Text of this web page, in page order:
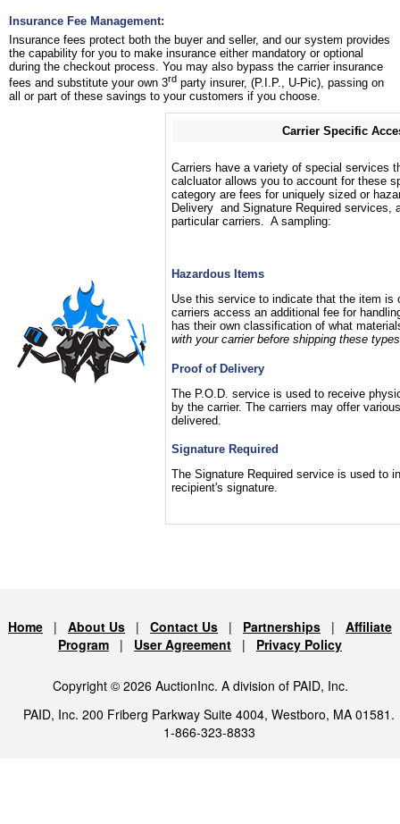
Insurance Fee Management:
Insurance fees protect both the buyer and seller, and our system provides
the capability for you to make insurance either mandatory or optional
during the checkout process. You may also bypass the carrier insurance
fees and substitute your own 3rd party insurer, (P.I.P., U-Pic), passing on
all or part of these savings to your customers if you choose.
Carrier Specific
Carriers have a variety of special services
calcluator allows you to account for these
category are fees for uniquely sized or
Delivery and Signature Required services,
particular carriers. A sampling:
Hazardous Items
Use this service to indicate that the item is
carriers access an additional fee for
has their own classification of what
with your carrier before shipping these
Proof of Delivery
The P.O.D. service is used to receive
by the carrier. The carriers may offer
delivered.
Signature Required
The Signature Required service is used to
recipient's signature.
Home | About Us | Contact Us | Partnerships | Affiliate
Program | User Agreement | Privacy Policy
Copyright © 2026 AuctionInc. A division of PAID, Inc.
PAID, Inc. 200 Friberg Parkway Suite 4004, Westboro, MA 01581.
1-866-323-8833